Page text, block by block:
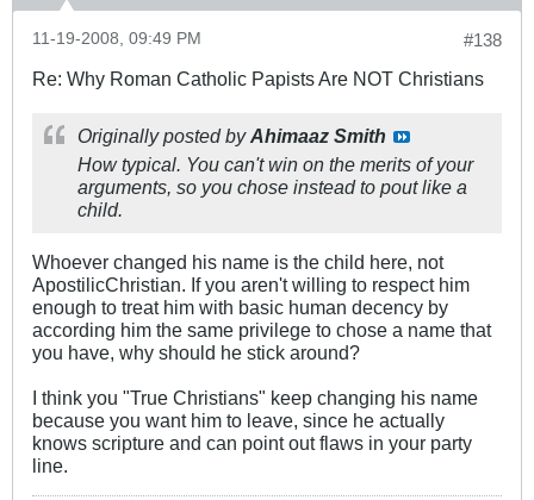
#138
11-19-2008, 09:49 PM
Re: Why Roman Catholic Papists Are NOT Christians
Originally posted byAhimaaz Smith
How typical. You can't win on the merits of your
arguments, so you chose instead to pout like a
child.
Whoever changed his name is the child here, not
ApostilicChristian. If you aren't willing to respect him
enough to treat him with basic human decency by
according him the same privilege to chose a name that
you have, why should he stick around?
I think you "True Christians" keep changing his name
because you want him to leave, since he actually
knows scripture and can point out flaws in your party
line.